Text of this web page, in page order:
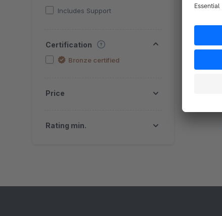
Includes Support
Certification
Bronze certified
Price
Rating min.